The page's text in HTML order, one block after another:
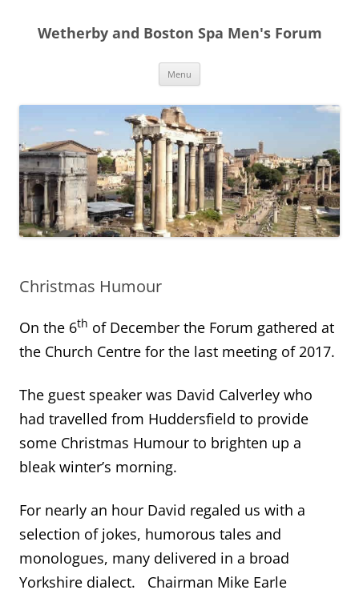
content
Wetherby and Boston Spa Men's Forum
Menu
Christmas Humour
On the 6th of December the Forum gathered at
the Church Centre for the last meeting of 2017.
The guest speaker was David Calverley who
had travelled from Huddersfield to provide
some Christmas Humour to brighten up a
bleak winter’s morning.
For nearly an hour David regaled us with a
selection of jokes, humorous tales and
monologues, many delivered in a broad
Yorkshire dialect. Chairman Mike Earle